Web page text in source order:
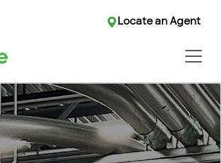
Locate an Agent